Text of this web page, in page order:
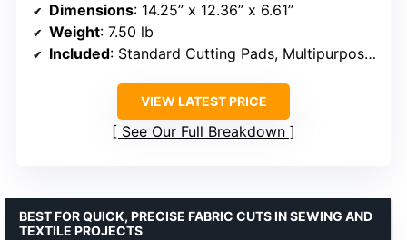
Dimensions: 14.25” x 12.36” x 6.61”
Weight: 7.50 lb
Included: Standard Cutting Pads, Multipurpose Platform
VIEW LATEST PRICE
See Our Full Breakdown
BEST FOR QUICK, PRECISE FABRIC CUTS IN SEWING AND
TEXTILE PROJECTS